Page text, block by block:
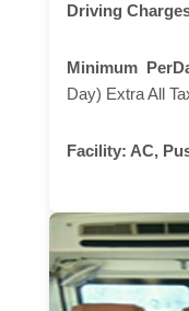
Driving
Minimum
Day) Extra All
Facility: AC,